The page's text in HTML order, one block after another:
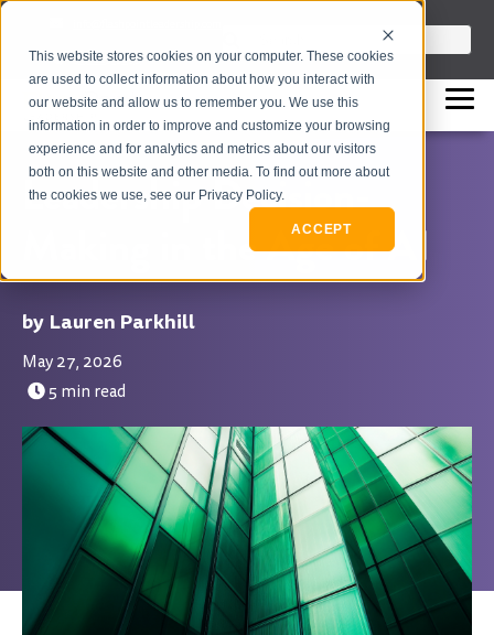
This website stores cookies on your computer. These cookies
are used to collect information about how you interact with
our website and allow us to remember you. We use this
information in order to improve and customize your browsing
experience and for analytics and metrics about our visitors
both on this website and other media. To find out more about
the cookies we use, see our Privacy Policy.
ACCEPT
317-229-3035
This is a search field with an auto-
There are no suggestions
Leadership Decision-
Making in the Age of AI
Lauren Parkhill
May 27, 2026
5 min read